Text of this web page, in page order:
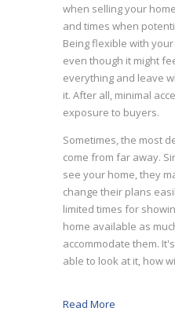
when selling your
and times when
Being flexible with
even though it might
everything and leave
it. After all, minimal
exposure to buyers.
Sometimes, the most
come from far away.
see your home, they
change their plans
limited times for
home available as
accommodate them.
able to look at it, how
Read More